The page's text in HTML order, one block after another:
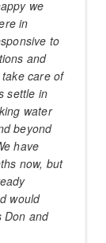
we
in
to
and
care of
settle in
water
beyond
have
now, but
would
Don and